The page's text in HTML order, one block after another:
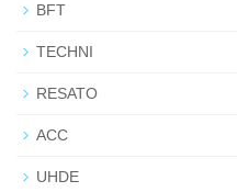
BFT
TECHNI
RESATO
ACC
UHDE